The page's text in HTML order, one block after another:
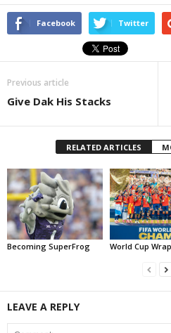
Facebook Twitter
Previous article
Give Dak His Stacks
RELATED ARTICLES
Becoming SuperFrog World Cup
LEAVE A REPLY